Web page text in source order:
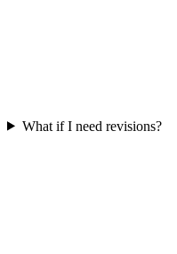
What if I need revisions?